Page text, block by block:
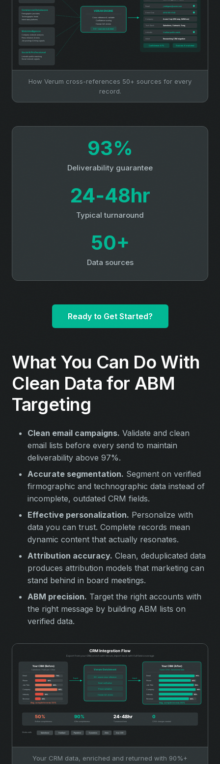
How Verum cross-references 50+ sources for every
record.
93%
Deliverability guarantee
24‑48hr
Typical turnaround
50+
Data sources
Ready to Get Started?
What You Can Do With
Clean Data for ABM
Targeting
Clean email campaigns. Validate and clean
email lists before every send to maintain
deliverability above 97%.
Accurate segmentation. Segment on verified
firmographic and technographic data instead of
incomplete, outdated CRM fields.
Effective personalization. Personalize with
data you can trust. Complete records mean
dynamic content that actually resonates.
Attribution accuracy. Clean, deduplicated data
produces attribution models that marketing can
stand behind in board meetings.
ABM precision. Target the right accounts with
the right message by building ABM lists on
verified data.
Your CRM data, enriched and returned with 90%+